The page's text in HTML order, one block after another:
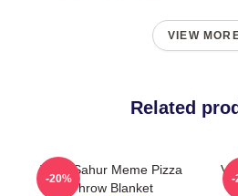
VIEW
Related
Tung Sahur Meme Pizza
Throw Blanket
-20% -